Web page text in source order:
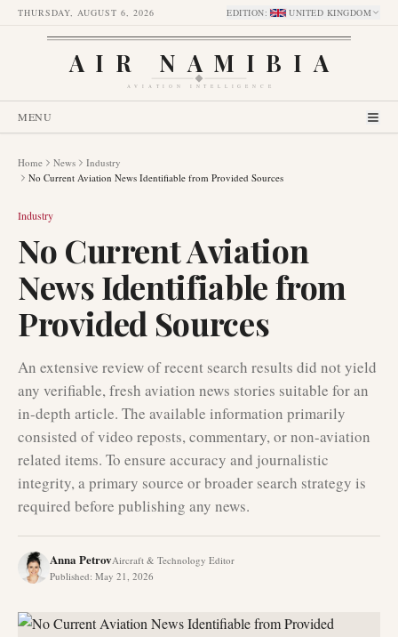
THURSDAY, AUGUST 6, 2026 EDITION: UNITED KINGDOM
AIR NAMIBIA
AVIATION INTELLIGENCE
MENU
Home News
Industry
No Current Aviation News Identifiable from Provided Sources
Industry
No Current Aviation
News Identifiable from
Provided Sources
An extensive review of recent search results did not yield
any verifiable, fresh aviation news stories suitable for an
in-depth article. The available information primarily
consisted of video reposts, commentary, or non-aviation
related items. To ensure accuracy and journalistic
integrity, a primary source or broader search strategy is
required before publishing any news.
Anna PetrovAircraft & Technology Editor
Published: May 21, 2026